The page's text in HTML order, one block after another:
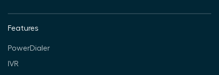
Features
PowerDialer
IVR